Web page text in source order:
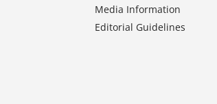
Media Information
Editorial Guidelines